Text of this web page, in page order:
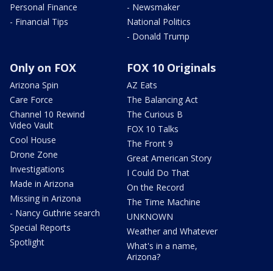
Personal Finance
- Financial Tips
- Newsmaker
National Politics
- Donald Trump
Only on FOX
Arizona Spin
Care Force
Channel 10 Rewind
Video Vault
Cool House
Drone Zone
Investigations
Made in Arizona
Missing in Arizona
- Nancy Guthrie search
Special Reports
Spotlight
FOX 10 Originals
AZ Eats
The Balancing Act
The Curious B
FOX 10 Talks
The Front 9
Great American Story
I Could Do That
On the Record
The Time Machine
UNKNOWN
Weather and Whatever
What's in a name,
Arizona?